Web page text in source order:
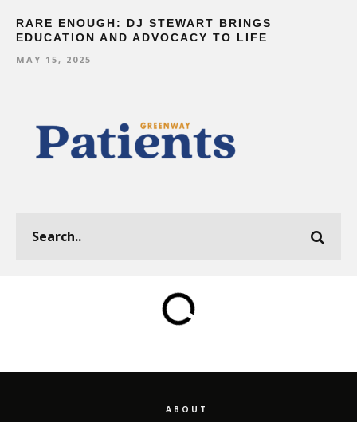
RARE ENOUGH: DJ STEWART BRINGS
EDUCATION AND ADVOCACY TO LIFE
MAY 15, 2025
ABOUT